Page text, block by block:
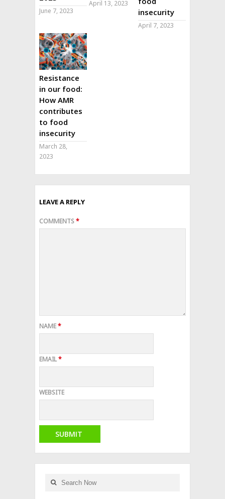
June 7, 2023
April 13, 2023
insecurity
April 7, 2023
Resistance
in our food:
How AMR
contributes
to food
insecurity
March 28,
2023
LEAVE A REPLY
COMMENTS*
NAME*
EMAIL*
WEBSITE